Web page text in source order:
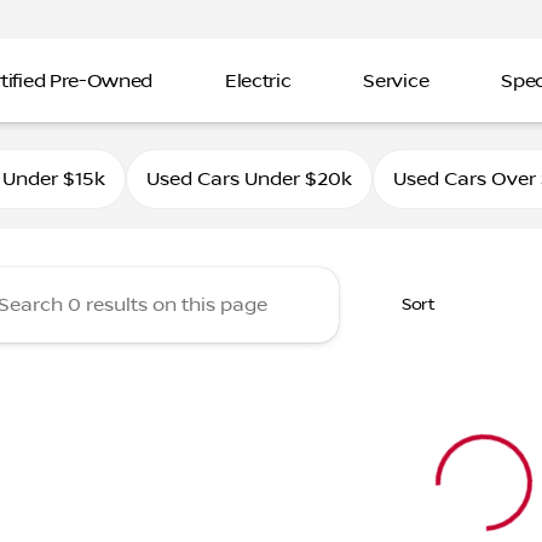
Pre-Owned Electric Service
$15k Used Cars Under $20k Used Cars
Sort